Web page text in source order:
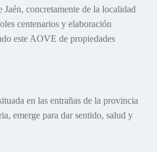
concretamente de la localidad
centenarios y elaboración
este AOVE de propiedades
en las entrañas de la provincia
emerge para dar sentido, salud y